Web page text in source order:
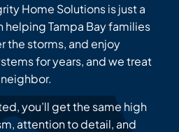
Home Solutions is just a
helping Tampa Bay families
the storms, and enjoy
for years, and we treat
you’ll get the same high
attention to detail, and